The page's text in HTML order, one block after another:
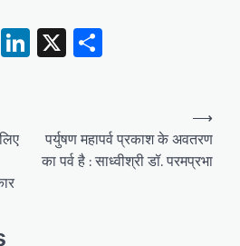
Pinterest
LinkedIn
X
पर्युषण महापर्व प्रकाश के अवतरण
का पर्व है : साध्वीश्री डॉ. परमप्रभा
⟶